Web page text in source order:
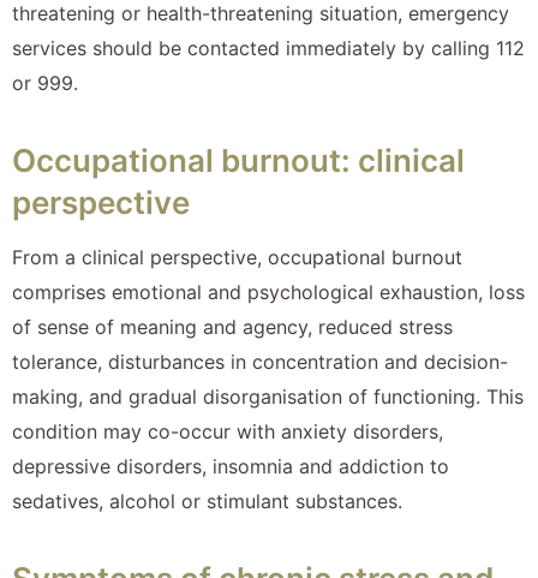
threatening or health-threatening situation, emergency
services should be contacted immediately by calling 112
or 999.
Occupational burnout: clinical
perspective
From a clinical perspective, occupational burnout
comprises emotional and psychological exhaustion, loss
of sense of meaning and agency, reduced stress
tolerance, disturbances in concentration and decision-
making, and gradual disorganisation of functioning. This
condition may co-occur with anxiety disorders,
depressive disorders, insomnia and addiction to
sedatives, alcohol or stimulant substances.